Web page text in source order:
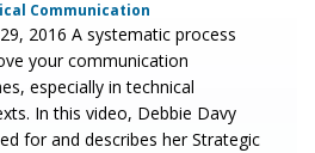
Communication
2016 A systematic process
your communication
especially in technical
In this video, Debbie Davy
for and describes her Strategic